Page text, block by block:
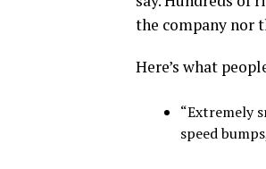
the company nor
Here’s what
“Extremely
speed